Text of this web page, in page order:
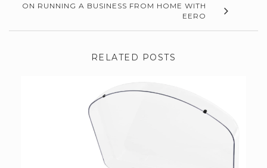
ON RUNNING A BUSINESS FROM HOME WITH
EERO
RELATED POSTS